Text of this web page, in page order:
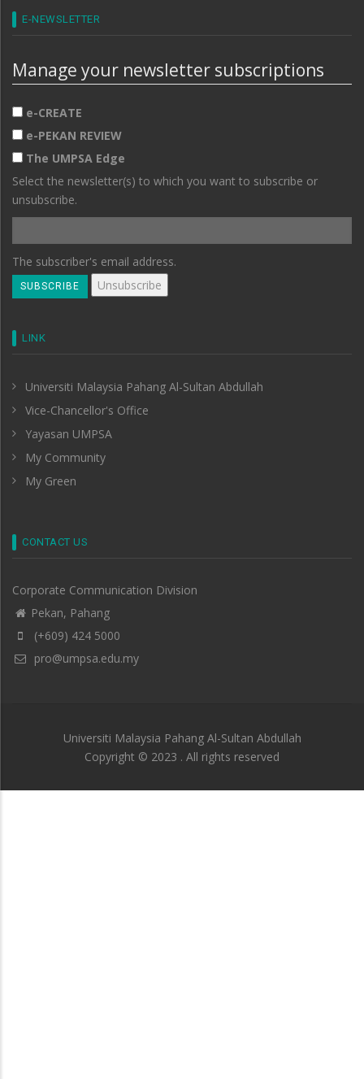
E-NEWSLETTER
Manage your newsletter subscriptions
e-CREATE
e-PEKAN REVIEW
The UMPSA Edge
Select the newsletter(s) to which you want to subscribe or
unsubscribe.
The subscriber's email address.
LINK
Universiti Malaysia Pahang Al-Sultan Abdullah
Vice-Chancellor's Office
Yayasan UMPSA
My Community
My Green
CONTACT US
Corporate Communication Division
Pekan, Pahang
(+609) 424 5000
pro@umpsa.edu.my
Universiti Malaysia Pahang Al-Sultan Abdullah
Copyright © 2023 . All rights reserved